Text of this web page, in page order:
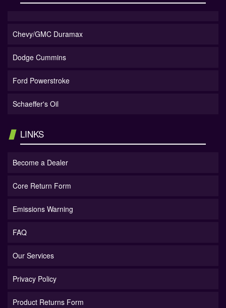
Chevy/GMC Duramax
Dodge Cummins
Ford Powerstroke
Schaeffer's Oil
LINKS
Become a Dealer
Core Return Form
Emissions Warning
FAQ
Our Services
Privacy Policy
Product Returns Form